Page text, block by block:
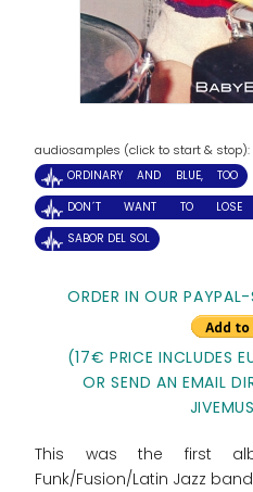
audiosamples (click to start & stop):
ORDINARY AND BLUE, TOO
DON´T WANT TO LOSE
SABOR DEL SOL
ORDER IN OUR
(17€ PRICE INCLUDES
OR SEND AN EMAIL
This was the first
Funk/Fusion/Latin Jazz